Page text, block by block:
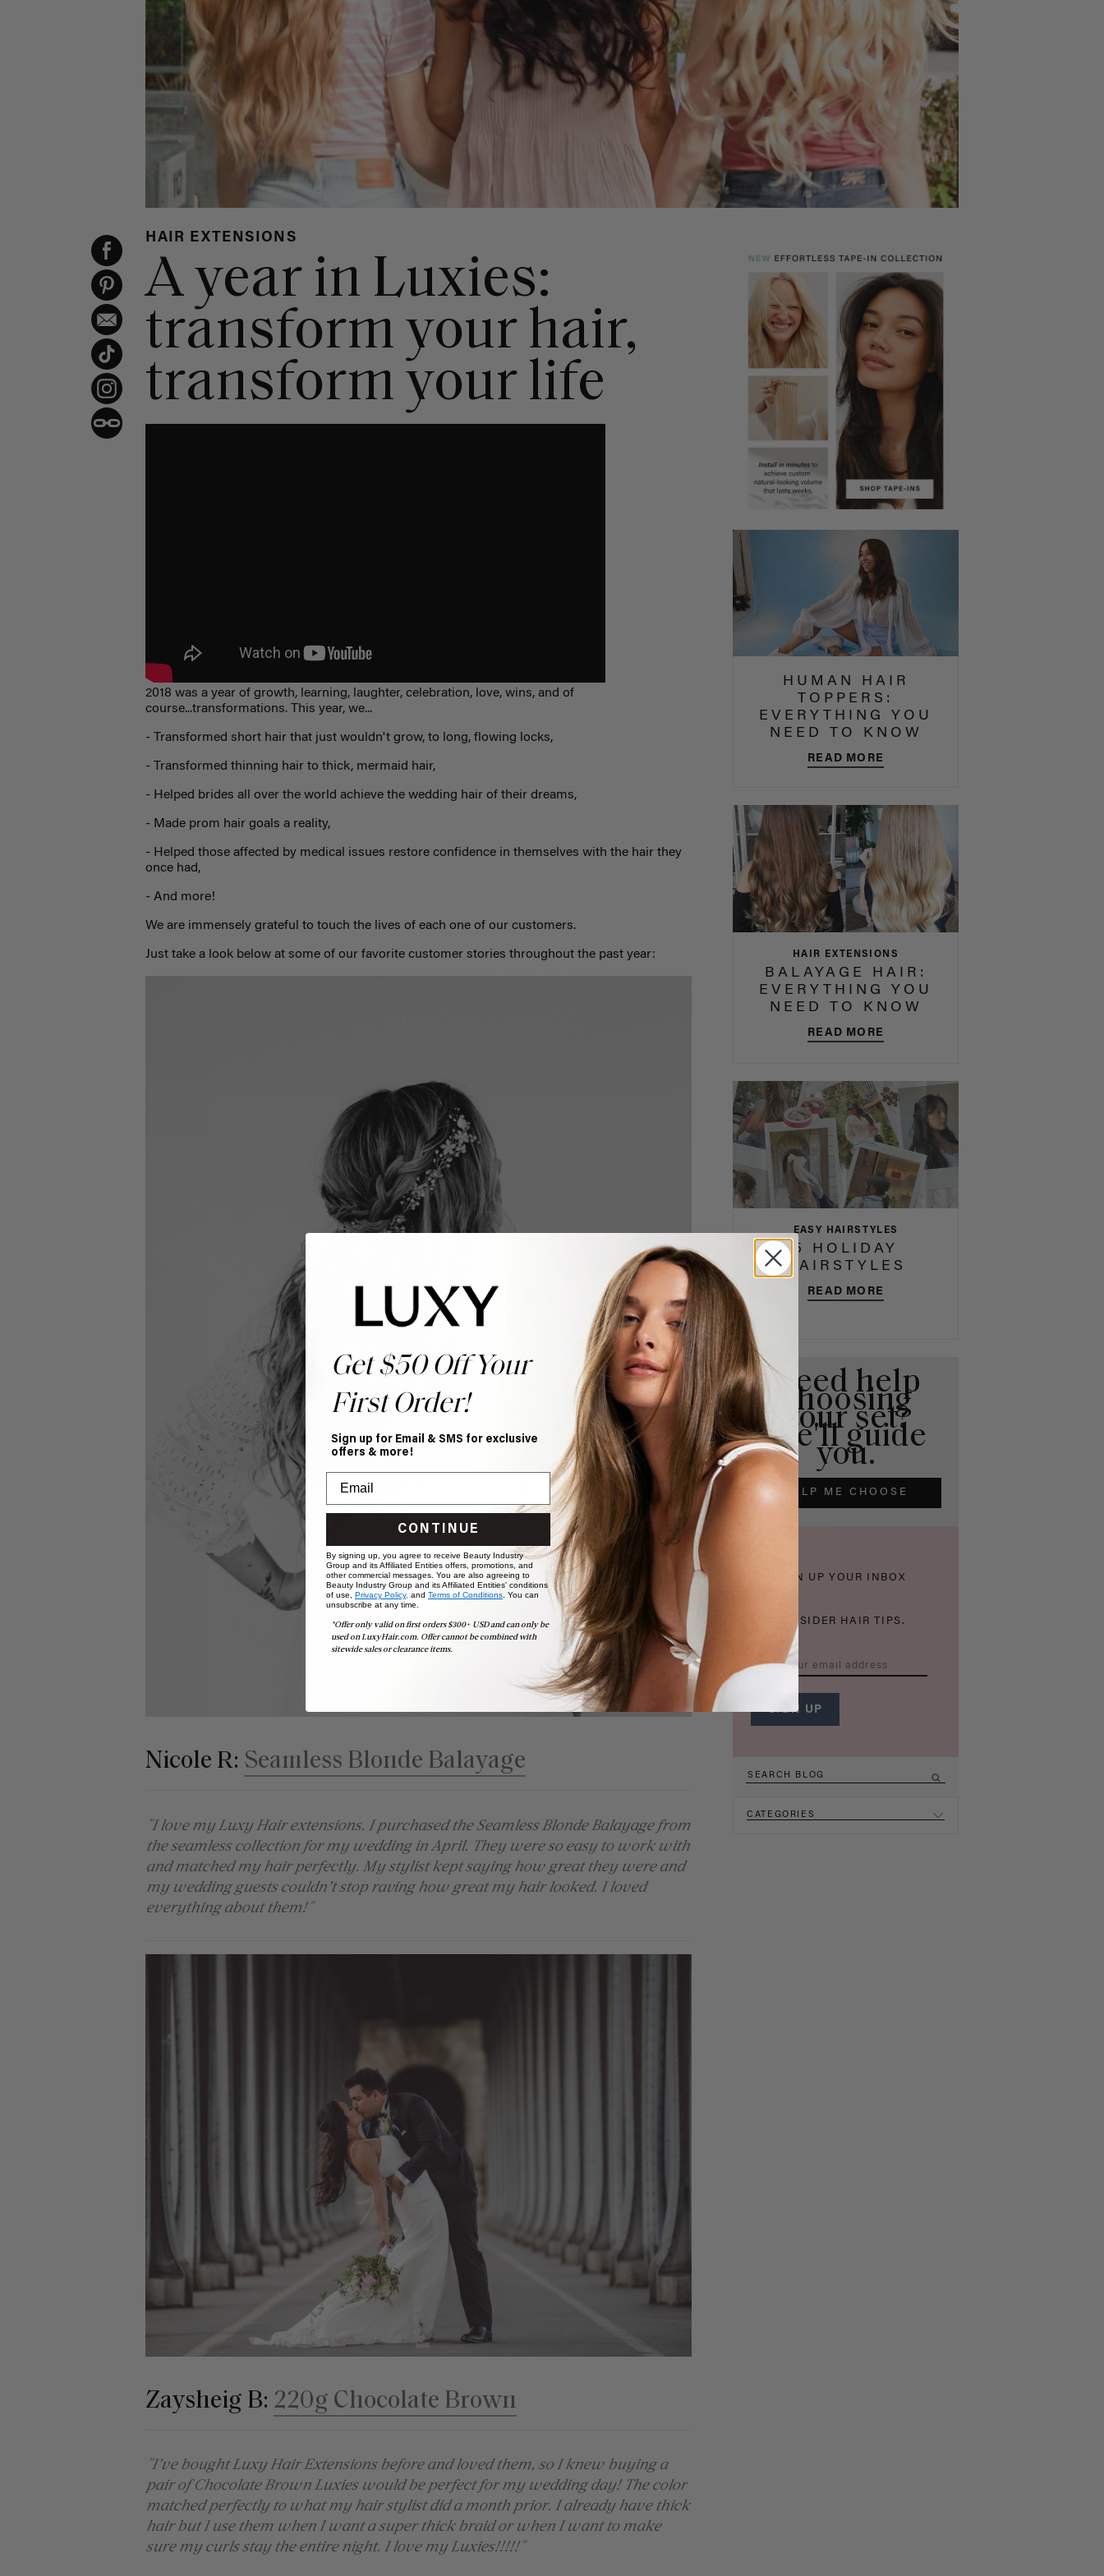
HAIR EXTENSIONS
A year in Luxies:
transform your hair,
transform your life
2018 was a year of growth, learning, laughter, celebration, love, wins, and of
course...transformations. This year, we...
- Transformed short hair that just wouldn't grow, to long, flowing locks,
- Transformed thinning hair to thick, mermaid hair,
- Helped brides all over the world achieve the wedding hair of their dreams,
- Made prom hair goals a reality,
- Helped those affected by medical issues restore confidence in themselves with the hair they
once had,
- And more!
We are immensely grateful to touch the lives of each one of our customers.
Just take a look below at some of our favorite customer stories throughout the past year:
Nicole R: Seamless Blonde Balayage
"I love my Luxy Hair extensions. I purchased the Seamless Blonde Balayage from
the seamless collection for my wedding in April. They were so easy to work with
and matched my hair perfectly. My stylist kept saying how great they were and
my wedding guests couldn’t stop raving how great my hair looked. I loved
everything about them!"
Zaysheig B: 220g Chocolate Brown
"I’ve bought Luxy Hair Extensions before and loved them, so I knew buying a
pair of Chocolate Brown Luxies would be perfect for my wedding day! The color
matched perfectly to what my hair stylist did a month prior. I already have thick
hair but I use them when I want a super thick braid or when I want to make
sure my curls stay the entire night. I love my Luxies!!!!!"
HUMAN HAIR
TOPPERS:
EVERYTHING YOU
NEED TO KNOW
READ MORE
HAIR EXTENSIONS
BALAYAGE HAIR:
EVERYTHING YOU
NEED TO KNOW
READ MORE
EASY HAIRSTYLES
5 HOLIDAY
HAIRSTYLES
READ MORE
Need help
choosing
your set?
We'll guide
you.
HELP ME CHOOSE
THICKEN UP YOUR INBOX
WITH INSIDER HAIR TIPS.
CATEGORIES
Get $50 Off Your
First Order!
Sign up for Email & SMS for exclusive
offers & more!
CONTINUE
By signing up, you agree to receive Beauty Industry
Group and its Affiliated Entities offers, promotions, and
other commercial messages. You are also agreeing to
Beauty Industry Group and its Affiliated Entities' conditions
of use, Privacy Policy, and Terms of Conditions. You can
unsubscribe at any time.
*Offer only valid on first orders $300+ USD and can only be
used on LuxyHair.com. Offer cannot be combined with
sitewide sales or clearance items.